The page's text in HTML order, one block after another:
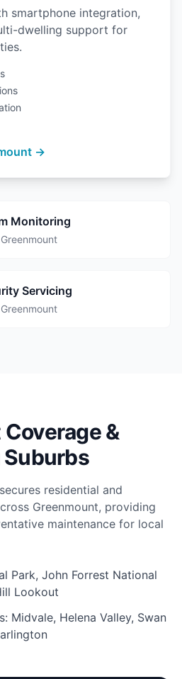
smartphone integration,
dwelling support for
→
Monitoring
Servicing
&
residential and
Greenmount, providing
maintenance for local
Park, John Forrest National
Lookout
Midvale, Helena Valley, Swan